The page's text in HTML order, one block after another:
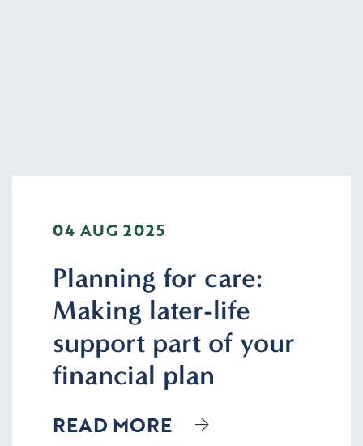
04 AUG 2025
Planning for care:
Making later-life
support part of your
financial plan
READ MORE